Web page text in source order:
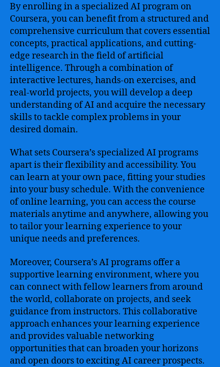
By enrolling in a specialized AI program on
Coursera, you can benefit from a structured and
comprehensive curriculum that covers essential
concepts, practical applications, and cutting-
edge research in the field of artificial
intelligence. Through a combination of
interactive lectures, hands-on exercises, and
real-world projects, you will develop a deep
understanding of AI and acquire the necessary
skills to tackle complex problems in your
desired domain.
What sets Coursera’s specialized AI programs
apart is their flexibility and accessibility. You
can learn at your own pace, fitting your studies
into your busy schedule. With the convenience
of online learning, you can access the course
materials anytime and anywhere, allowing you
to tailor your learning experience to your
unique needs and preferences.
Moreover, Coursera’s AI programs offer a
supportive learning environment, where you
can connect with fellow learners from around
the world, collaborate on projects, and seek
guidance from instructors. This collaborative
approach enhances your learning experience
and provides valuable networking
opportunities that can broaden your horizons
and open doors to exciting AI career prospects.